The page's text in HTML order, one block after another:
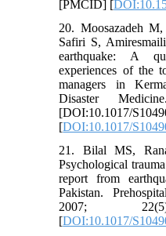
[PMCID] [
20. Moosazadeh
Safiri S,
earthquake: A
experiences of the
managers in
Disaster
[DOI:10.1017/
[DOI:10.1017/
21. Bilal MS,
Psychological
report from
Pakistan.
2007;
[DOI:10.1017/